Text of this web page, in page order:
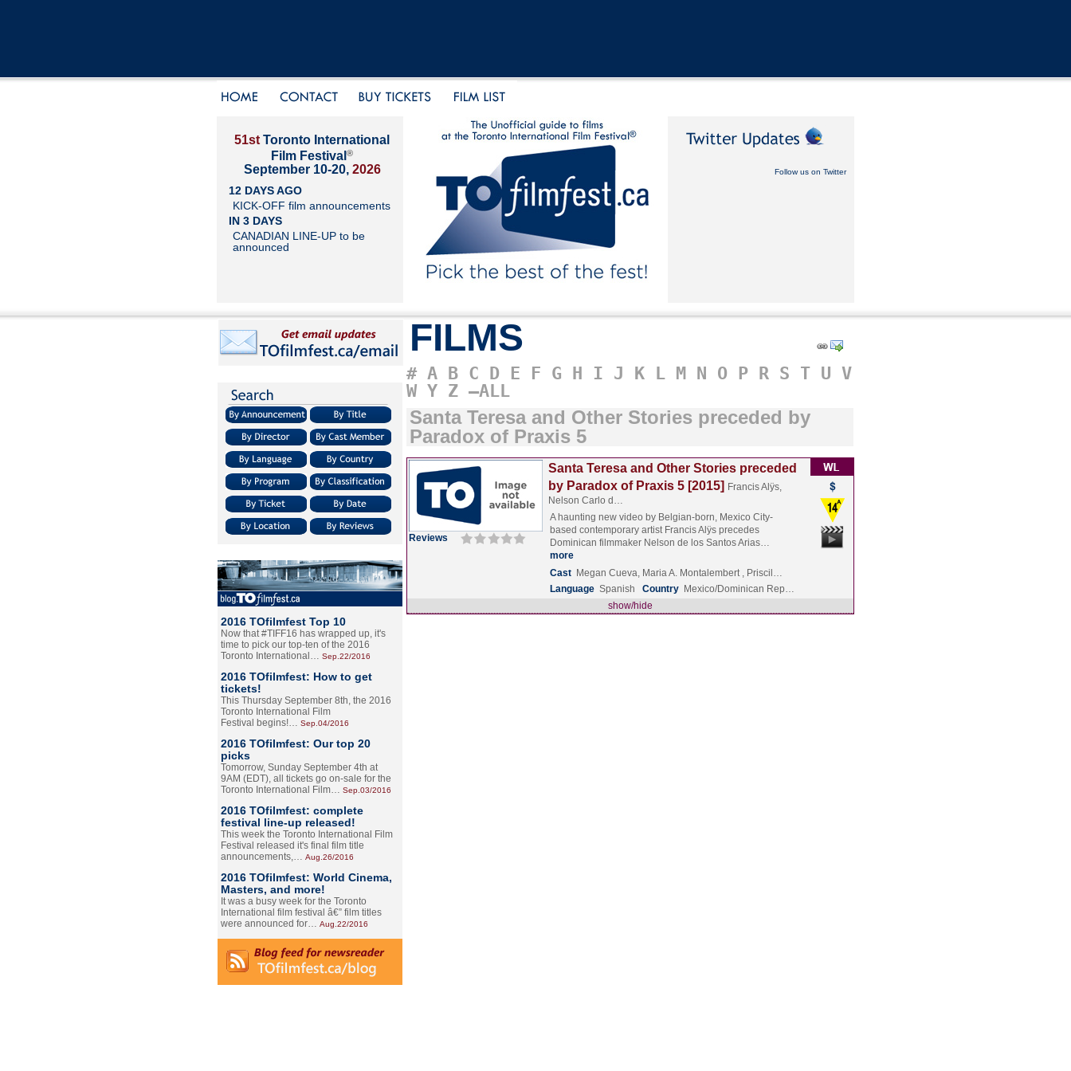
51st Toronto International
Film Festival ®
September 10-20, 2026
12 DAYS AGO
KICK-OFF film announcements
IN 3 DAYS
CANADIAN LINE-UP to be
announced
Follow us on Twitter
2016 TOfilmfest Top 10
Now that #TIFF16 has wrapped up, it's
time to pick our top-ten of the 2016
Toronto International… Sep.22/2016
2016 TOfilmfest: How to get
tickets!
This Thursday September 8th, the 2016
Toronto International Film
Festival begins!… Sep.04/2016
2016 TOfilmfest: Our top 20
picks
Tomorrow, Sunday September 4th at
9AM (EDT), all tickets go on-sale for the
Toronto International Film… Sep.03/2016
2016 TOfilmfest: complete
festival line-up released!
This week the Toronto International Film
Festival released it's final film title
announcements,… Aug.26/2016
2016 TOfilmfest: World Cinema,
Masters, and more!
It was a busy week for the Toronto
International film festival â€” film titles
were announced for… Aug.22/2016
FILMS
# A B C D E F G H I J K L M N O P R S T U V
W Y Z –ALL
Santa Teresa and Other Stories preceded by
Paradox of Praxis 5
Reviews
Santa Teresa and Other Stories preceded
by Paradox of Praxis 5 [2015] Francis Alÿs,
Nelson Carlo d…
A haunting new video by Belgian-born, Mexico City-
based contemporary artist Francis Alÿs precedes
Dominican filmmaker Nelson de los Santos Arias…
more
Cast Megan Cueva, Maria A. Montalembert , Priscil…
Language Spanish Country Mexico/Dominican Rep…
show/hide